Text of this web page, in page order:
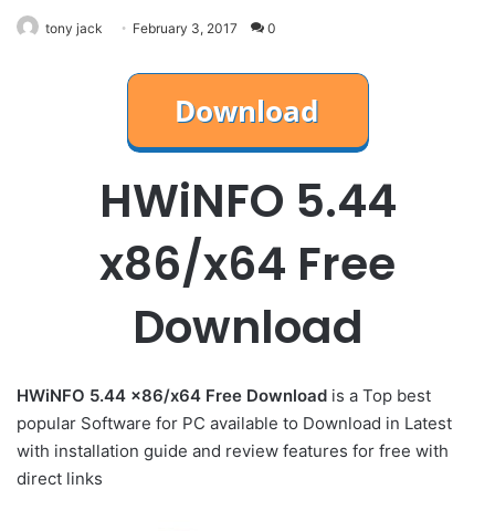
tony jack February 3, 2017 0
HWiNFO 5.44
x86/x64 Free
Download
HWiNFO 5.44 x86/x64 Free Download is a Top best
popular Software for PC available to Download in Latest
with installation guide and review features for free with
direct links